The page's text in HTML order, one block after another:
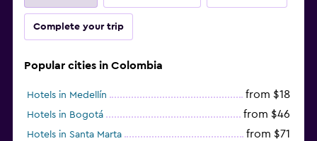
Complete your trip
Popular cities in Colombia
Hotels in Medellín from $18
Hotels in Bogotá from $46
Hotels in Santa Marta from $71